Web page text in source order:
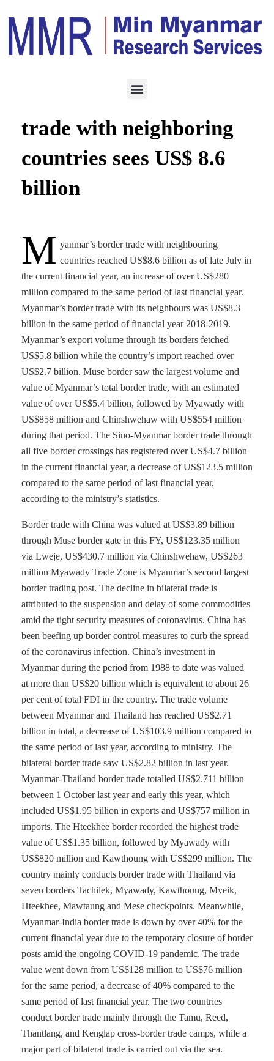
Myanmar’s border
trade with neighboring
countries sees US$ 8.6
billion
M yanmar’s border trade with neighbouring
countries reached US$8.6 billion as of late July in
the current financial year, an increase of over US$280
million compared to the same period of last financial year.
Myanmar’s border trade with its neighbours was US$8.3
billion in the same period of financial year 2018-2019.
Myanmar’s export volume through its borders fetched
US$5.8 billion while the country’s import reached over
US$2.7 billion. Muse border saw the largest volume and
value of Myanmar’s total border trade, with an estimated
value of over US$5.4 billion, followed by Myawady with
US$858 million and Chinshwehaw with US$554 million
during that period. The Sino-Myanmar border trade through
all five border crossings has registered over US$4.7 billion
in the current financial year, a decrease of US$123.5 million
compared to the same period of last financial year,
according to the ministry’s statistics.
Border trade with China was valued at US$3.89 billion
through Muse border gate in this FY, US$123.35 million
via Lweje, US$430.7 million via Chinshwehaw, US$263
million Myawady Trade Zone is Myanmar’s second largest
border trading post. The decline in bilateral trade is
attributed to the suspension and delay of some commodities
amid the tight security measures of coronavirus. China has
been beefing up border control measures to curb the spread
of the coronavirus infection. China’s investment in
Myanmar during the period from 1988 to date was valued
at more than US$20 billion which is equivalent to about 26
per cent of total FDI in the country. The trade volume
between Myanmar and Thailand has reached US$2.71
billion in total, a decrease of US$103.9 million compared to
the same period of last year, according to ministry. The
bilateral border trade saw US$2.82 billion in last year.
Myanmar-Thailand border trade totalled US$2.711 billion
between 1 October last year and early this year, which
included US$1.95 billion in exports and US$757 million in
imports. The Hteekhee border recorded the highest trade
value of US$1.35 billion, followed by Myawady with
US$820 million and Kawthoung with US$299 million. The
country mainly conducts border trade with Thailand via
seven borders Tachilek, Myawady, Kawthoung, Myeik,
Hteekhee, Mawtaung and Mese checkpoints. Meanwhile,
Myanmar-India border trade is down by over 40% for the
current financial year due to the temporary closure of border
posts amid the ongoing COVID-19 pandemic. The trade
value went down from US$128 million to US$76 million
for the same period, a decrease of 40% compared to the
same period of last financial year. The two countries
conduct border trade mainly through the Tamu, Reed,
Thantlang, and Kenglap cross-border trade camps, while a
major part of bilateral trade is carried out via the sea.